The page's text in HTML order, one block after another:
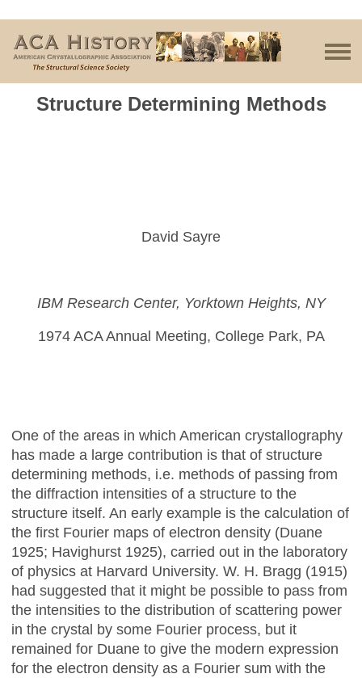
Structure Determining Methods
David Sayre
IBM Research Center, Yorktown Heights, NY
1974 ACA Annual Meeting, College Park, PA
One of the areas in which American crystallography
has made a large contribution is that of structure
determining methods, i.e. methods of passing from
the diffraction intensities of a structure to the
structure itself. An early example is the calculation of
the first Fourier maps of electron density (Duane
1925; Havighurst 1925), carried out in the laboratory
of physics at Harvard University. W. H. Bragg (1915)
had suggested that it might be possible to pass from
the intensities to the distribution of scattering power
in the crystal by some Fourier process, but it
remained for Duane to give the modern expression
for the electron density as a Fourier sum with the